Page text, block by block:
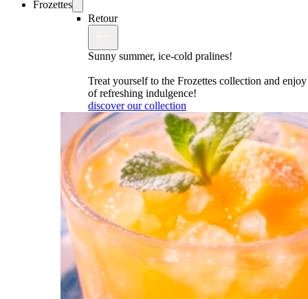
Frozettes
Retour
Sunny summer, ice-cold pralines!
Treat yourself to the Frozettes collection and
of refreshing indulgence!
discover our collection